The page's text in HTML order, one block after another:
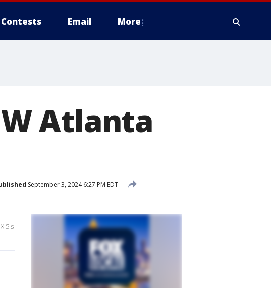
Contests Email More
Atlanta
September 3, 2024 6:27 PM EDT
5's